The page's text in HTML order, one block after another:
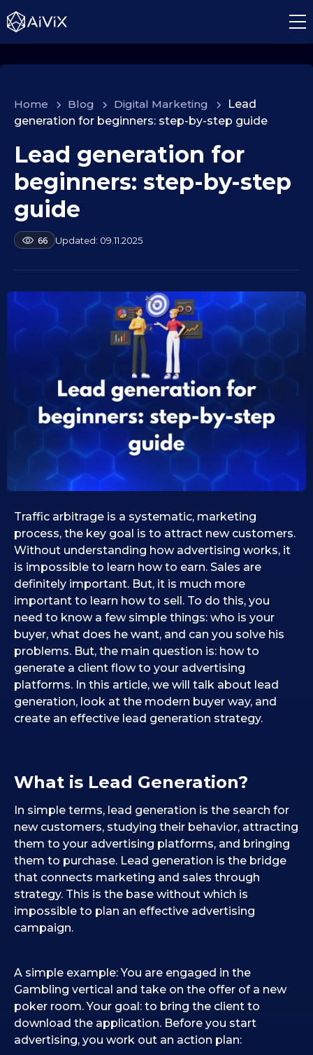
Home > Blog > Digital Marketing >
Lead
generation for beginners: step-by-step guide
1
0
9
.
2
0
9
.
.
Lead generation for
beginners: step-by-step
guide
66
b
a
e
k
e
0
9
2
5
09.11.2025
Traffic arbitrage is a systematic, marketing
process, the key goal is to attract new customers.
Without understanding how advertising works, it
is impossible to learn how to earn. Sales are
definitely important. But, it is much more
important to learn how to sell. To do this, you
need to know a few simple things: who is your
buyer, what does he want, and can you solve his
problems. But, the main question is: how to
generate a client flow to your advertising
platforms. In this article, we will talk about lead
generation, look at the modern buyer way, and
create an effective lead generation strategy.
What is Lead Generation?
In simple terms, lead generation is the search for
new customers, studying their behavior, attracting
them to your advertising platforms, and bringing
them to purchase. Lead generation is the bridge
that connects marketing and sales through
strategy. This is the base without which is
impossible to plan an effective advertising
campaign.
A simple example: You are engaged in the
Gambling vertical and take on the offer of a new
poker room. Your goal: to bring the client to
download the application. Before you start
advertising, you work out an action plan: